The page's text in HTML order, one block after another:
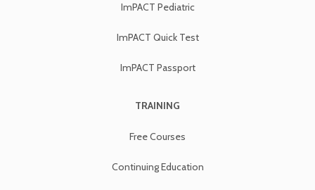
ImPACT Pediatric
ImPACT Quick Test
ImPACT Passport
TRAINING
Free Courses
Continuing Education